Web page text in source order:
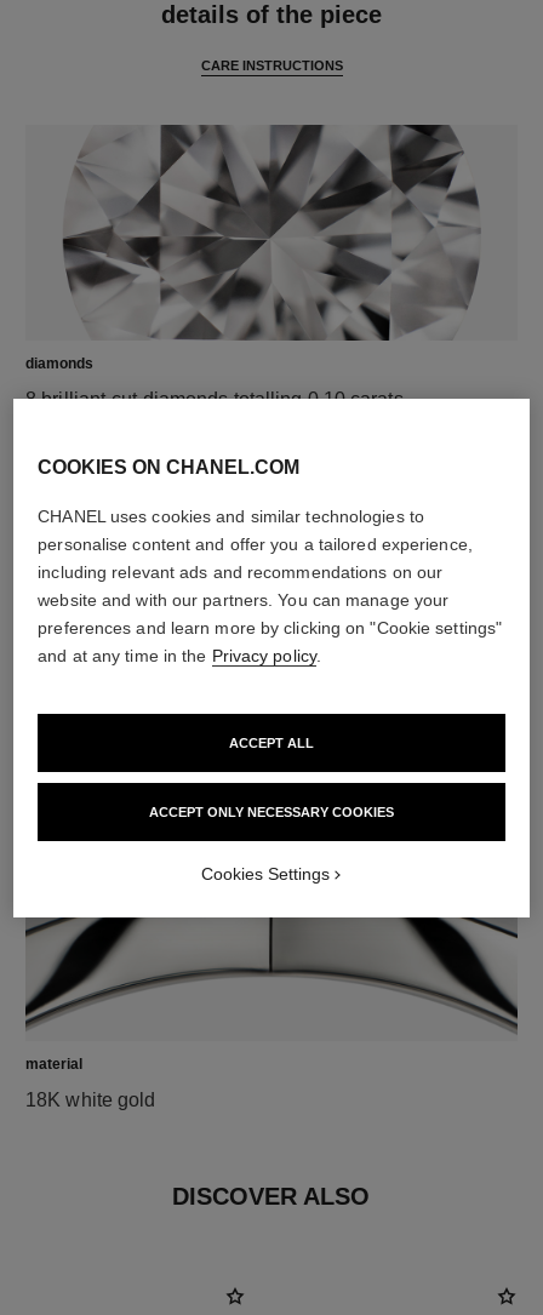
details of the piece
CARE INSTRUCTIONS
diamonds
8 brilliant-cut diamonds totalling 0.10 carats
material
18K white gold
DISCOVER ALSO
COOKIES ON CHANEL.COM
CHANEL uses cookies and similar technologies to
personalise content and offer you a tailored experience,
including relevant ads and recommendations on our
website and with our partners. You can manage your
preferences and learn more by clicking on "Cookie settings"
and at any time in the Privacy policy.
ACCEPT ONLY NECESSARY COOKIES
ACCEPT ALL
Cookies Settings